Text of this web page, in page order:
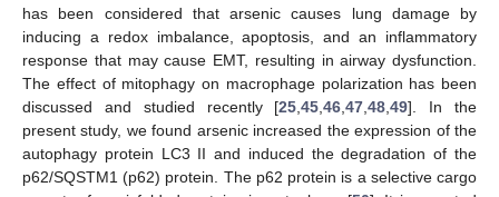
has been considered that arsenic causes lung damage by
inducing a redox imbalance, apoptosis, and an inflammatory
response that may cause EMT, resulting in airway dysfunction.
The effect of mitophagy on macrophage polarization has been
discussed and studied recently [25 ,45 ,46 ,47 ,48 ,49]. In the
present study, we found arsenic increased the expression of the
autophagy protein LC3 II and induced the degradation of the
p62/SQSTM1 (p62) protein. The p62 protein is a selective cargo